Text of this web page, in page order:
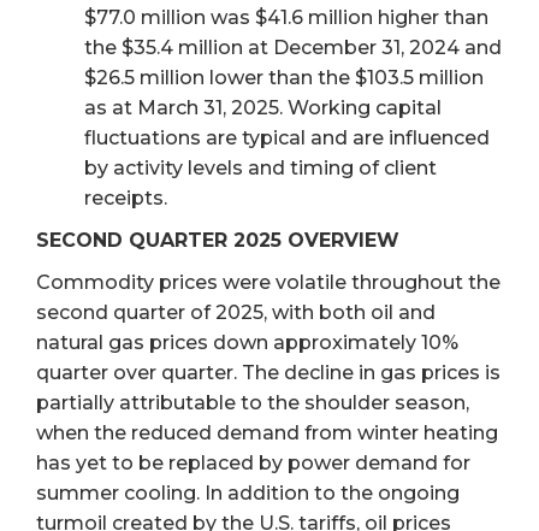
$77.0 million was $41.6 million higher than
the $35.4 million at December 31, 2024 and
$26.5 million lower than the $103.5 million
as at March 31, 2025. Working capital
fluctuations are typical and are influenced
by activity levels and timing of client
receipts.
SECOND QUARTER 2025 OVERVIEW
Commodity prices were volatile throughout the
second quarter of 2025, with both oil and
natural gas prices down approximately 10%
quarter over quarter. The decline in gas prices is
partially attributable to the shoulder season,
when the reduced demand from winter heating
has yet to be replaced by power demand for
summer cooling. In addition to the ongoing
turmoil created by the U.S. tariffs, oil prices